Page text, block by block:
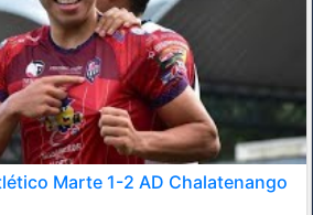
Marte 1-2 AD Chalatenango